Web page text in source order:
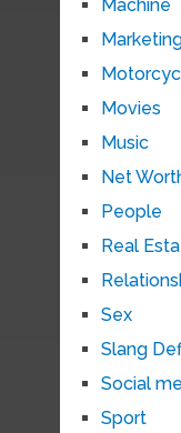
Machine
Movies
Music
Net
People
Real
Sex
Slang
Social
Sport